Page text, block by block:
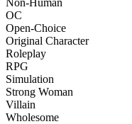
OC
Open-Choice
Original Character
Roleplay
RPG
Simulation
Strong Woman
Villain
Wholesome